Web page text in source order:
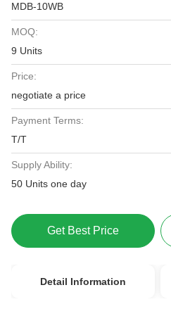
MDB-10WB
MOQ:
9 Units
Price:
negotiate a price
Payment Terms:
T/T
Supply Ability:
50 Units one day
Get Best Price
Detail Information